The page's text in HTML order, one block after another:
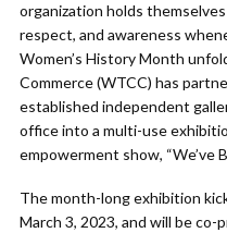
organization holds
respect, and awareness
Women’s History Month
Commerce (WTCC) has
established independent
office into a multi-use
empowerment show, “We’ve
The month-long exhibition
March 3, 2023, and will be